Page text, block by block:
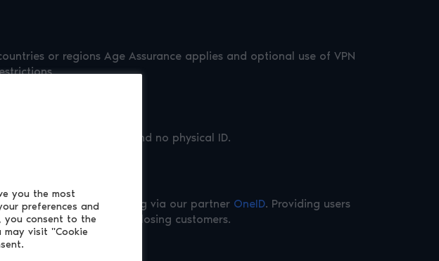
or regions Age Assurance applies and optional use of VPN
a few taps, no selfie and no physical ID.
(in the UK) Open Banking via our partner OneID. Providing users
are met without losing customers.
you the most
preferences and
you consent to the
may visit "Cookie